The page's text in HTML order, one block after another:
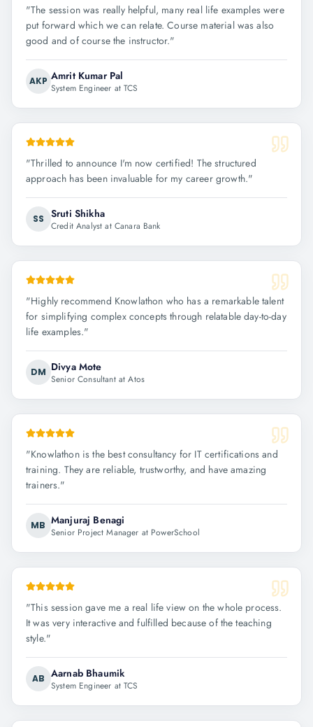
"The session was really helpful, many real life examples were
put forward which we can relate. Course material was also
good and of course the instructor."
AKP Amrit Kumar Pal
System Engineer at TCS
"Thrilled to announce I'm now certified! The structured
approach has been invaluable for my career growth."
SS Sruti Shikha
Credit Analyst at Canara Bank
"Highly recommend Knowlathon who has a remarkable talent
for simplifying complex concepts through relatable day-to-day
life examples."
DM Divya Mote
Senior Consultant at Atos
"Knowlathon is the best consultancy for IT certifications and
training. They are reliable, trustworthy, and have amazing
trainers."
MB Manjuraj Benagi
Senior Project Manager at PowerSchool
"This session gave me a real life view on the whole process.
It was very interactive and fulfilled because of the teaching
style."
AB Aarnab Bhaumik
System Engineer at TCS